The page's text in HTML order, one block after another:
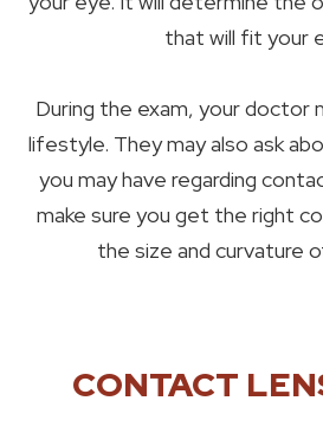
that will fit your
During the exam, your doctor
lifestyle. They may also ask
you may have regarding
make sure you get the right
the size and curvature
CONTACT